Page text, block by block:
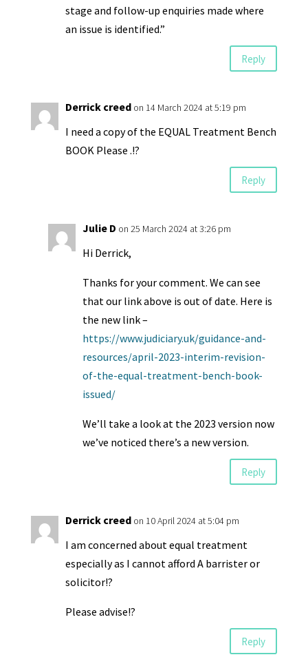
stage and follow-up enquiries made where
an issue is identified.”
Reply
Derrick creed on 14 March 2024 at 5:19 pm
I need a copy of the EQUAL Treatment Bench
BOOK Please .!?
Reply
Julie D on 25 March 2024 at 3:26 pm
Hi Derrick,
Thanks for your comment. We can see
that our link above is out of date. Here is
the new link –
https://www.judiciary.uk/guidance-and-
resources/april-2023-interim-revision-
of-the-equal-treatment-bench-book-
issued/
We’ll take a look at the 2023 version now
we’ve noticed there’s a new version.
Reply
Derrick creed on 10 April 2024 at 5:04 pm
I am concerned about equal treatment
especially as I cannot afford A barrister or
solicitor!?
Please advise!?
Reply